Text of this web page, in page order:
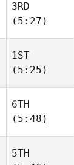
3RD
(5:27)
1ST
(5:25)
6TH
(5:48)
5TH